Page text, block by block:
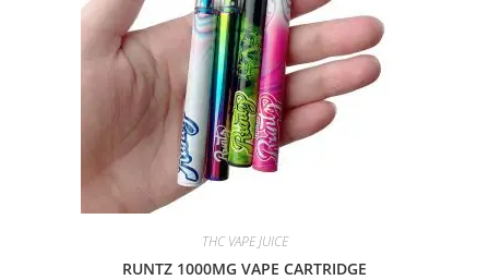
THC VAPE JUICE
RUNTZ 1000MG VAPE CARTRIDGE